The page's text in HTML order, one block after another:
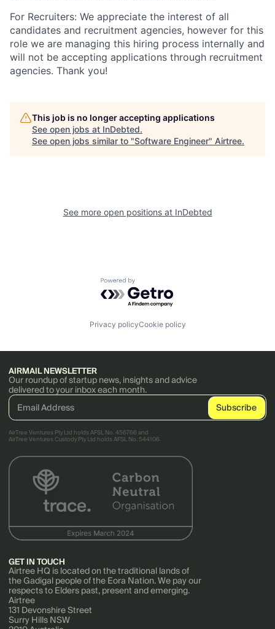
For Recruiters: We appreciate the interest of all
candidates and recruitment agencies, however for this
role we are managing this hiring process internally and
will not be accepting applications through recruitment
agencies. Thank you!
This job is no longer accepting applications
See open jobs at InDebted.
See open jobs similar to "Software Engineer" Airtree.
See more open positions at InDebted
Powered by Getro.com
Privacy policyCookie policy
AIRMAIL NEWSLETTER
Our roundup of startup news, insights and advice
delivered to your inbox each month.
AirTree Ventures Pty Ltd holds AFSL No. 456766 and
AirTree Ventures Custody Pty Ltd holds AFSL No. 544106.
GET IN TOUCH
Airtree HQ is located on the traditional lands of
the Gadigal people of the Eora Nation. We pay our
respects to Elders past, present and emerging.
Airtree
131 Devonshire Street
Surry Hills NSW